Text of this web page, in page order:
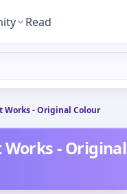
Read
Works - Original Colour
- Original